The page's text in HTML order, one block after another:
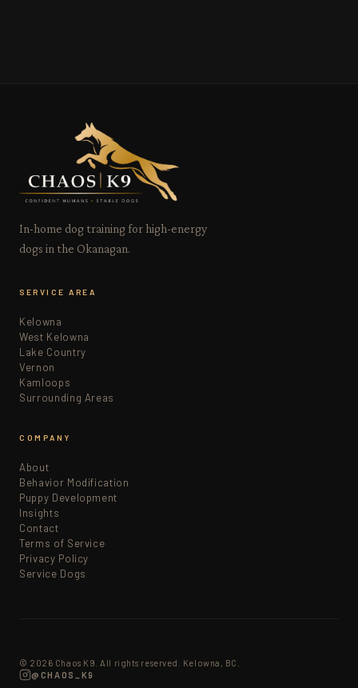
In-home dog training for high-energy
dogs in the Okanagan.
SERVICE AREA
Kelowna
West Kelowna
Lake Country
Vernon
Kamloops
Surrounding Areas
COMPANY
About
Behavior Modification
Puppy Development
Insights
Contact
Terms of Service
Privacy Policy
Service Dogs
© 2026 Chaos K9. All rights reserved. Kelowna, BC.
@CHAOS_K9